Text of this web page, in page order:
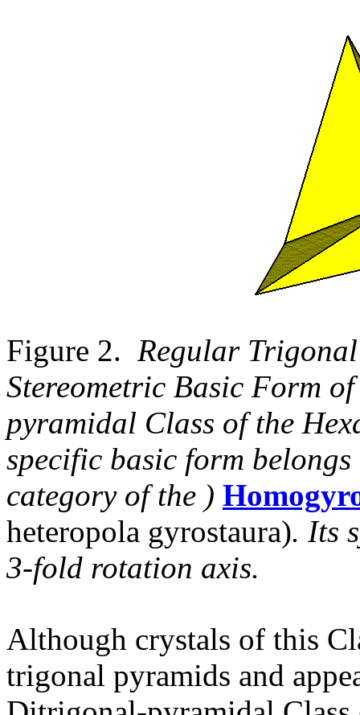
Figure 2. Regular
Stereometric Basic Form
pyramidal Class of the
specific basic form
category of the )
heteropola gyrostaura). Its
3-fold rotation axis.
Although crystals of this
trigonal pyramids and